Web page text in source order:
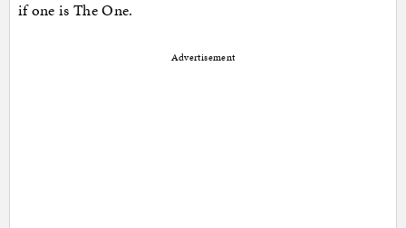
if one is The One.
Advertisement